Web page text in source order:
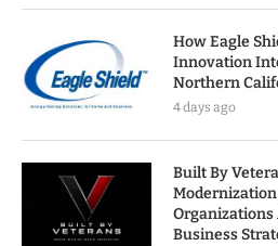
How Eagle
Innovation
Northern
4 days ago
Built By
Organizations
Business